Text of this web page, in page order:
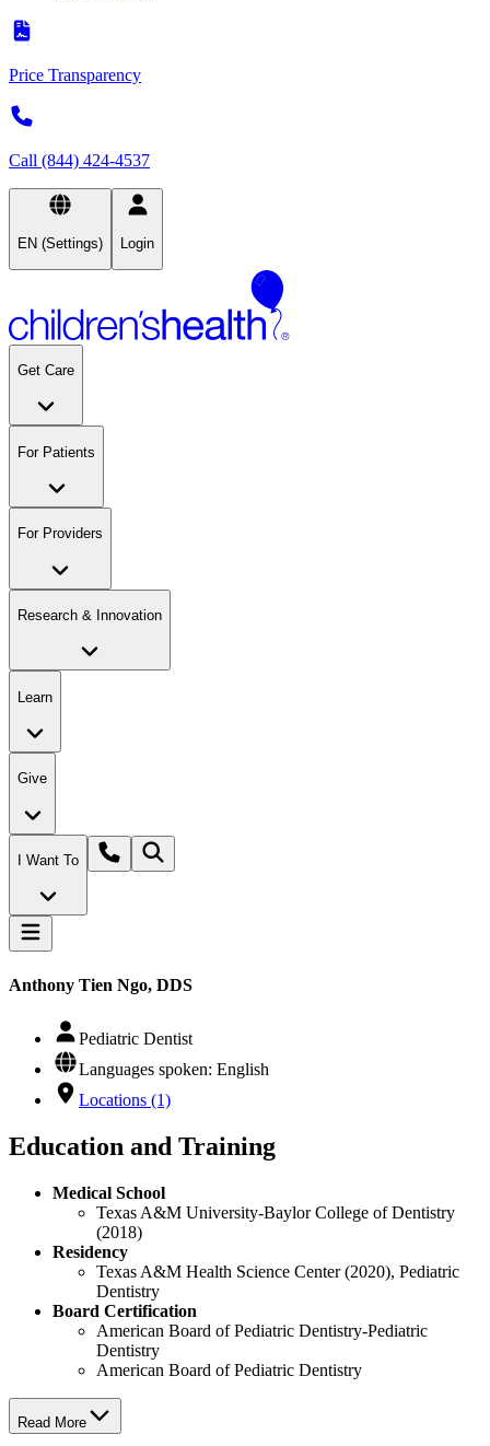
Price Transparency
Call (844) 424-4537
EN (Settings) Login
Get Care
For Patients
For Providers
Research & Innovation
Learn
Give
I Want To
Anthony Tien Ngo, DDS
Pediatric Dentist
Languages spoken: English
Locations (1)
Education and Training
Medical School
Texas A&M University-Baylor College of Dentistry
(2018)
Residency
Texas A&M Health Science Center (2020), Pediatric
Dentistry
Board Certification
American Board of Pediatric Dentistry-Pediatric
Dentistry
American Board of Pediatric Dentistry
Read More